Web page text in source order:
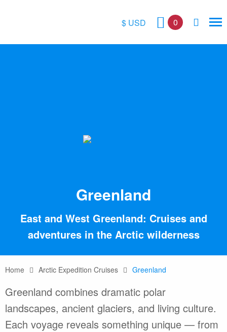
$ USD 0
Greenland
East and West Greenland: Cruises and
adventures in the Arctic wilderness
Home Arctic Expedition Cruises Greenland
Greenland combines dramatic polar
landscapes, ancient glaciers, and living culture.
Each voyage reveals something unique — from